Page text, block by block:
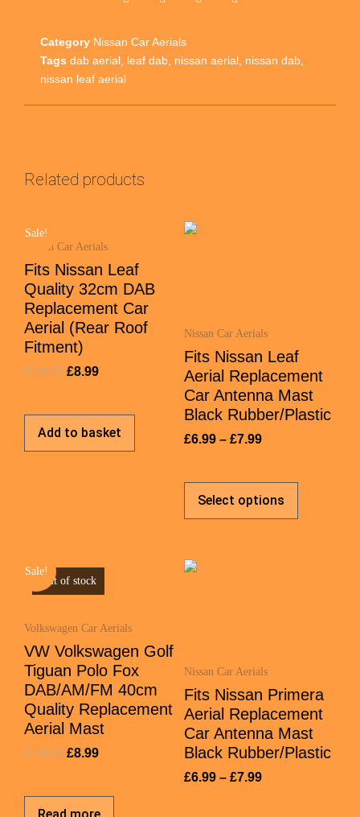
Category Nissan Car Aerials
Tags dab aerial leaf dab nissan aerial nissan dab
nissan leaf aerial
Related products
Sale!
Nissan Car Aerials
Fits Nissan Leaf
Quality 32cm DAB
Replacement Car
Aerial (Rear Roof
Fitment)
£14.99 £8.99
Add to basket
Nissan Car Aerials
Fits Nissan Leaf
Aerial Replacement
Car Antenna Mast
Black Rubber/Plastic
£6.99 – £7.99
Select options
Sale!
Out of stock
Volkswagen Car Aerials
VW Volkswagen Golf
Tiguan Polo Fox
DAB/AM/FM 40cm
Quality Replacement
Aerial Mast
£14.99 £8.99
Nissan Car Aerials
Fits Nissan Primera
Aerial Replacement
Car Antenna Mast
Black Rubber/Plastic
£6.99 – £7.99